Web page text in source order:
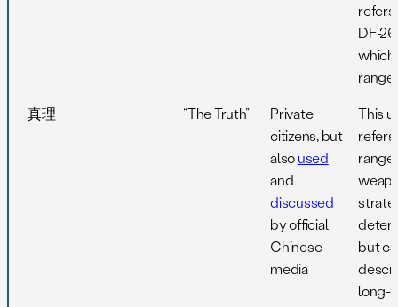
DF-
which
range
真理
“The Truth”
Private
citizens, but
alsoused
and
discussed
by official
Chinese
media
This
range
but
long-